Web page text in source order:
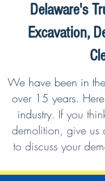
Delaware's
Excavation,
We have been in
over 15 years.
industry. If you
demolition, give us
to discuss your